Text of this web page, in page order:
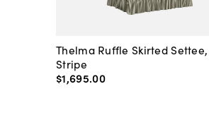
Thelma Ruffle Skirted Settee,
Stripe
$1,695.00